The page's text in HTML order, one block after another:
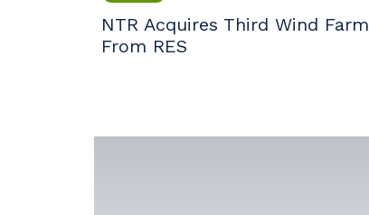
NTR Acquires Third Wind Farm
From RES